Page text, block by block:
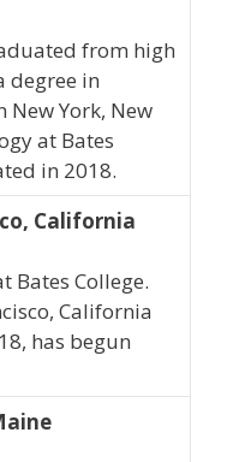
from high
degree in
New York, New
at Bates
in 2018.
California
Bates College.
California
has begun